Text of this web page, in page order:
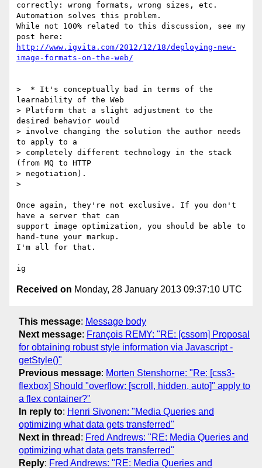
correctly: wrong formats, wrong sizes, etc.
Automation solves this problem.
While not 100% related to this discussion, see my
http://www.igvita.com/2012/12/18/deploying-new-
image-formats-on-the-web/
>  * It's conceptually bad in terms of the
learnability of the Web
> Platform that a slight adjustment to the
desired behavior would
> involve changing the solution the author needs
to apply to a
> completely different technology in the stack
(from MQ to HTTP
> negotiation).
>
Once again, they're not exclusive. If you don't
have a server that can
support image optimization, you should be able to
hand-tune your markup.
I'm all for that.
Received on Monday, 28 January 2013 09:37:10 UTC
This message: Message body
Next message: François REMY: "RE: [cssom] Proposal
for obtaining robust style information via Javascript -
getStyle()"
Previous message: Morten Stenshorne: "Re: [css3-
flexbox] Should "overflow: [scroll, hidden, auto]" apply to
a flex container?"
In reply to: Henri Sivonen: "Media Queries and
optimizing what data gets transferred"
Next in thread : Fred Andrews: "RE: Media Queries and
optimizing what data gets transferred"
Reply: Fred Andrews: "RE: Media Queries and